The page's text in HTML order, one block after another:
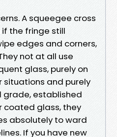
A squeegee cross
the fringe still
edges and corners,
not at all use
glass, purely on
and purely
established
coated glass, they
absolutely to ward
If you have new